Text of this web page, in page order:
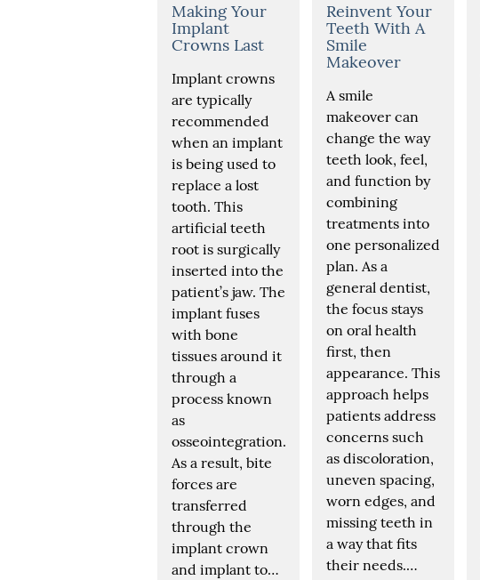
Making Your
Implant
Crowns Last
Implant crowns
are typically
recommended
when an implant
is being used to
replace a lost
tooth. This
artificial teeth
root is surgically
inserted into the
patient’s jaw. The
implant fuses
with bone
tissues around it
through a
process known
as
osseointegration.
As a result, bite
forces are
transferred
through the
implant crown
and implant to…
Reinvent Your
Teeth With A
Smile
Makeover
A smile
makeover can
change the way
teeth look, feel,
and function by
combining
treatments into
one personalized
plan. As a
general dentist,
the focus stays
on oral health
first, then
appearance. This
approach helps
patients address
concerns such
as discoloration,
uneven spacing,
worn edges, and
missing teeth in
a way that fits
their needs.…